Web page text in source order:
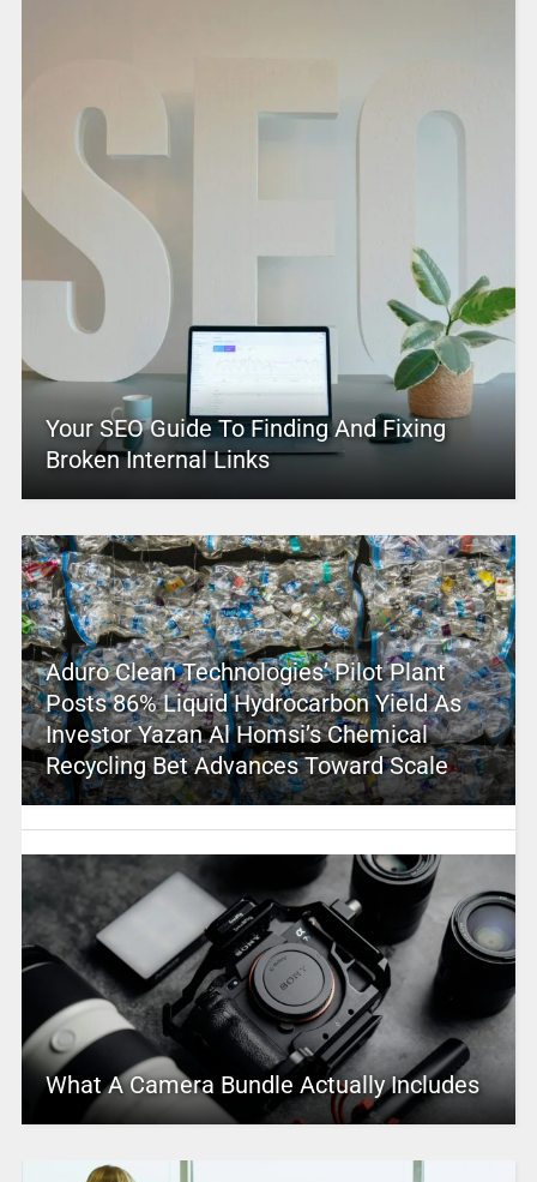
Your SEO Guide To Finding And Fixing
Broken Internal Links
Aduro Clean Technologies’ Pilot Plant
Posts 86% Liquid Hydrocarbon Yield As
Investor Yazan Al Homsi’s Chemical
Recycling Bet Advances Toward Scale
What A Camera Bundle Actually Includes